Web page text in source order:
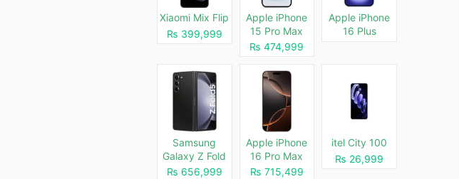
Xiaomi Mix Flip
₨ 399,999
Apple iPhone
15 Pro Max
₨ 474,999
Apple iPhone
16 Plus
Samsung
Galaxy Z Fold
5
₨ 656,999
Apple iPhone
16 Pro Max
1TB
₨ 715,499
itel City 100
₨ 26,999